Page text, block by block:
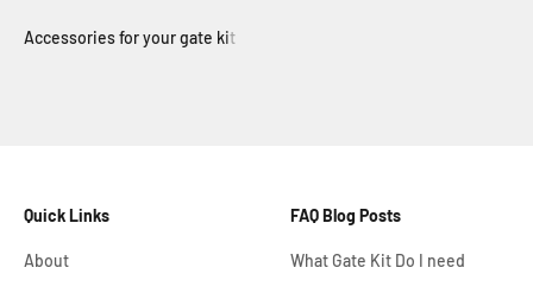
Quick Links
About
FAQ Blog Posts
What Gate Kit Do I need